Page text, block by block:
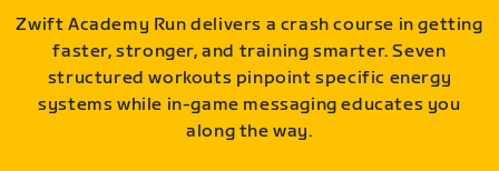
Zwift Academy Run delivers a crash course in getting
faster, stronger, and training smarter. Seven
structured workouts pinpoint specific energy
systems while in-game messaging educates you
along the way.